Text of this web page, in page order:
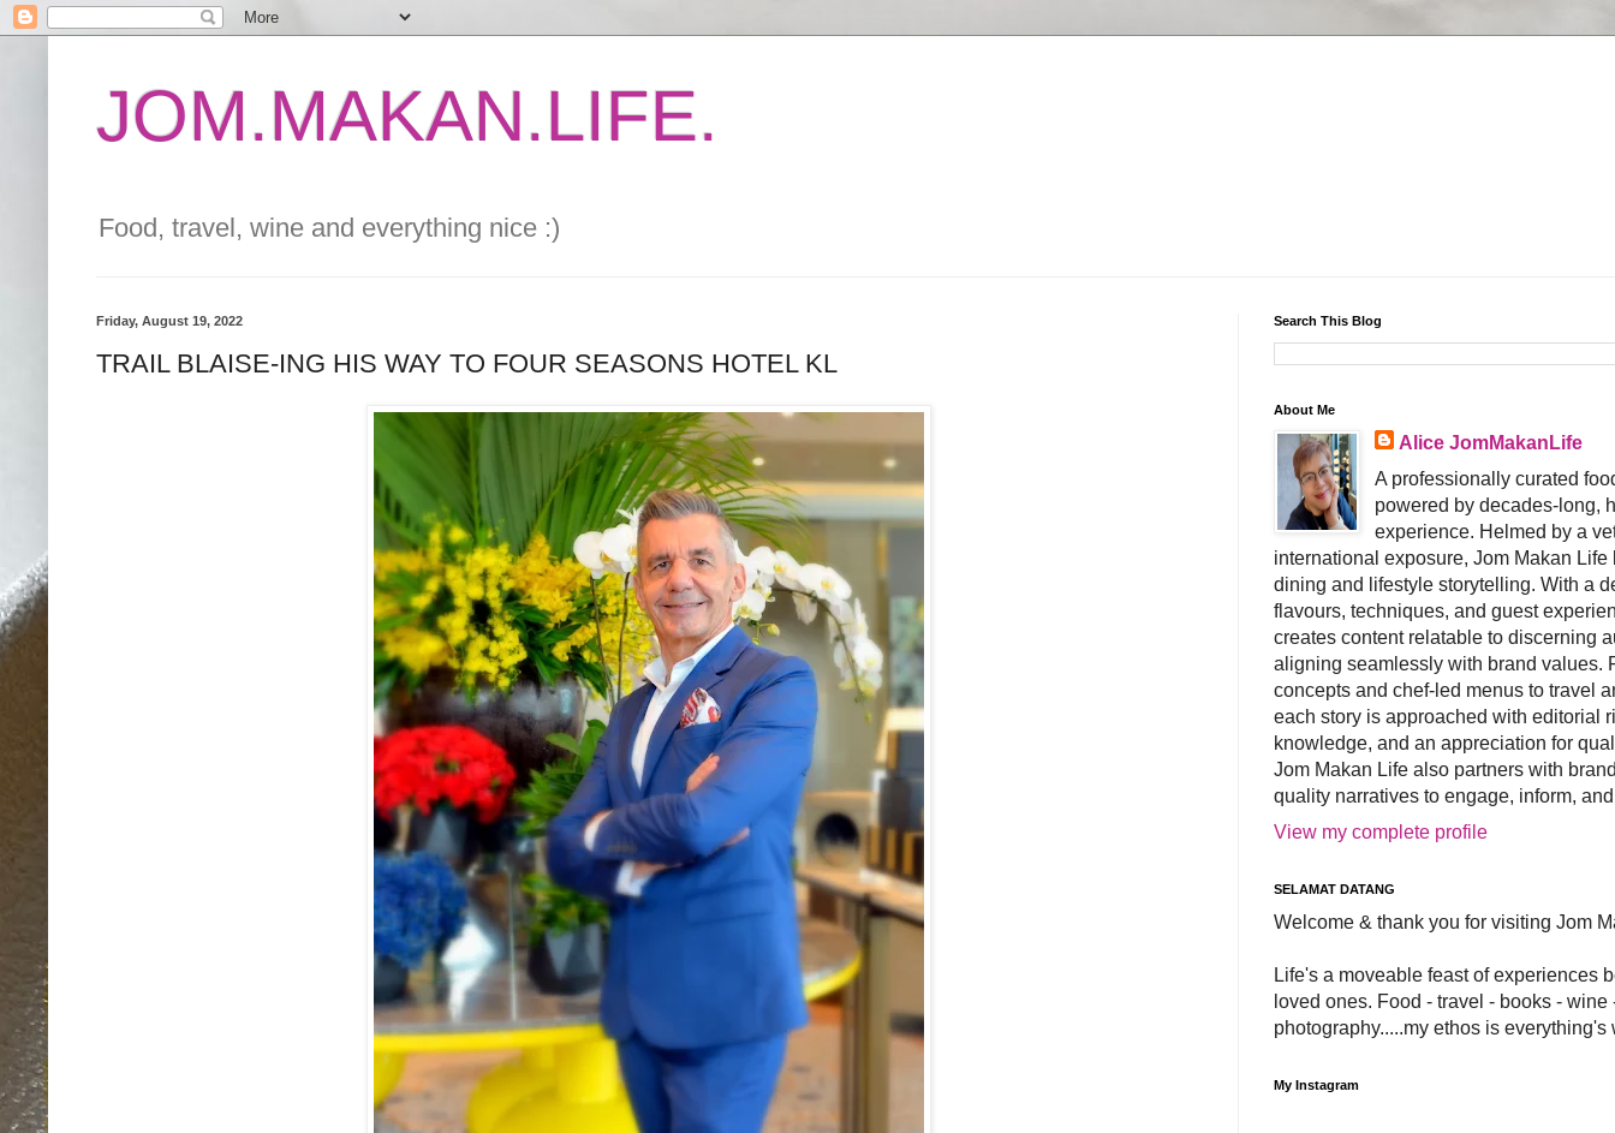
JOM.MAKAN.LIFE.
Food, travel, wine and everything nice :)
Friday, August 19, 2022
TRAIL BLAISE-ING HIS WAY TO FOUR SEASONS HOTEL KL
Search This Blog
About Me
Alice JomMakanLife
A professionally curated
powered by decades-long,
experience. Helmed by a
international exposure, Jom Makan
dining and lifestyle storytelling. With a
flavours, techniques, and guest
creates content relatable to discerning
aligning seamlessly with brand values.
concepts and chef-led menus to travel
each story is approached with editorial
knowledge, and an appreciation for
Jom Makan Life also partners with
quality narratives to engage, inform,
View my complete profile
SELAMAT DATANG
Welcome & thank you for visiting Jom
Life's a moveable feast of experiences
loved ones. Food - travel - books - wine
photography.....my ethos is everything's
My Instagram